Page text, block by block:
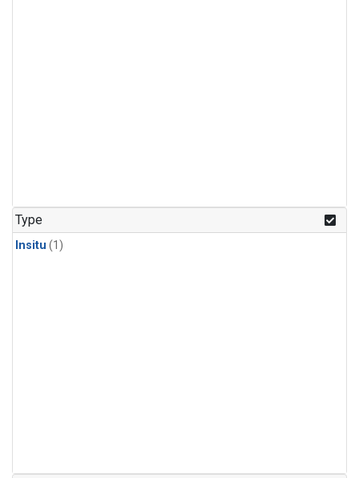
Type
Insitu (1)